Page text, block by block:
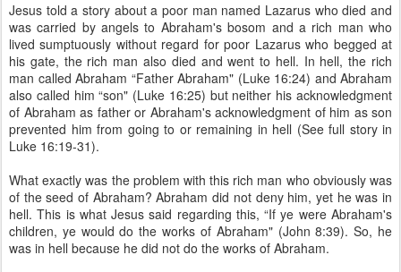
Jesus told a story about a poor man named Lazarus who died and
was carried by angels to Abraham's bosom and a rich man who
lived sumptuously without regard for poor Lazarus who begged at
his gate, the rich man also died and went to hell. In hell, the rich
man called Abraham “Father Abraham" (Luke 16:24) and Abraham
also called him “son" (Luke 16:25) but neither his acknowledgment
of Abraham as father or Abraham's acknowledgment of him as son
prevented him from going to or remaining in hell (See full story in
Luke 16:19-31).
What exactly was the problem with this rich man who obviously was
of the seed of Abraham? Abraham did not deny him, yet he was in
hell. This is what Jesus said regarding this, “If ye were Abraham's
children, ye would do the works of Abraham" (John 8:39). So, he
was in hell because he did not do the works of Abraham.